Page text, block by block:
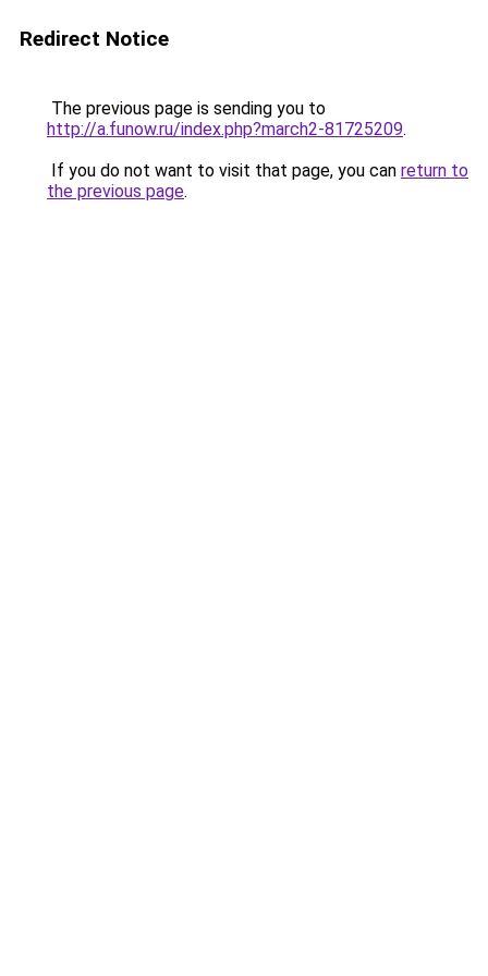
Redirect Notice
The previous page is sending you to
http://a.funow.ru/index.php?march2-81725209.
If you do not want to visit that page, you can return to
the previous page.